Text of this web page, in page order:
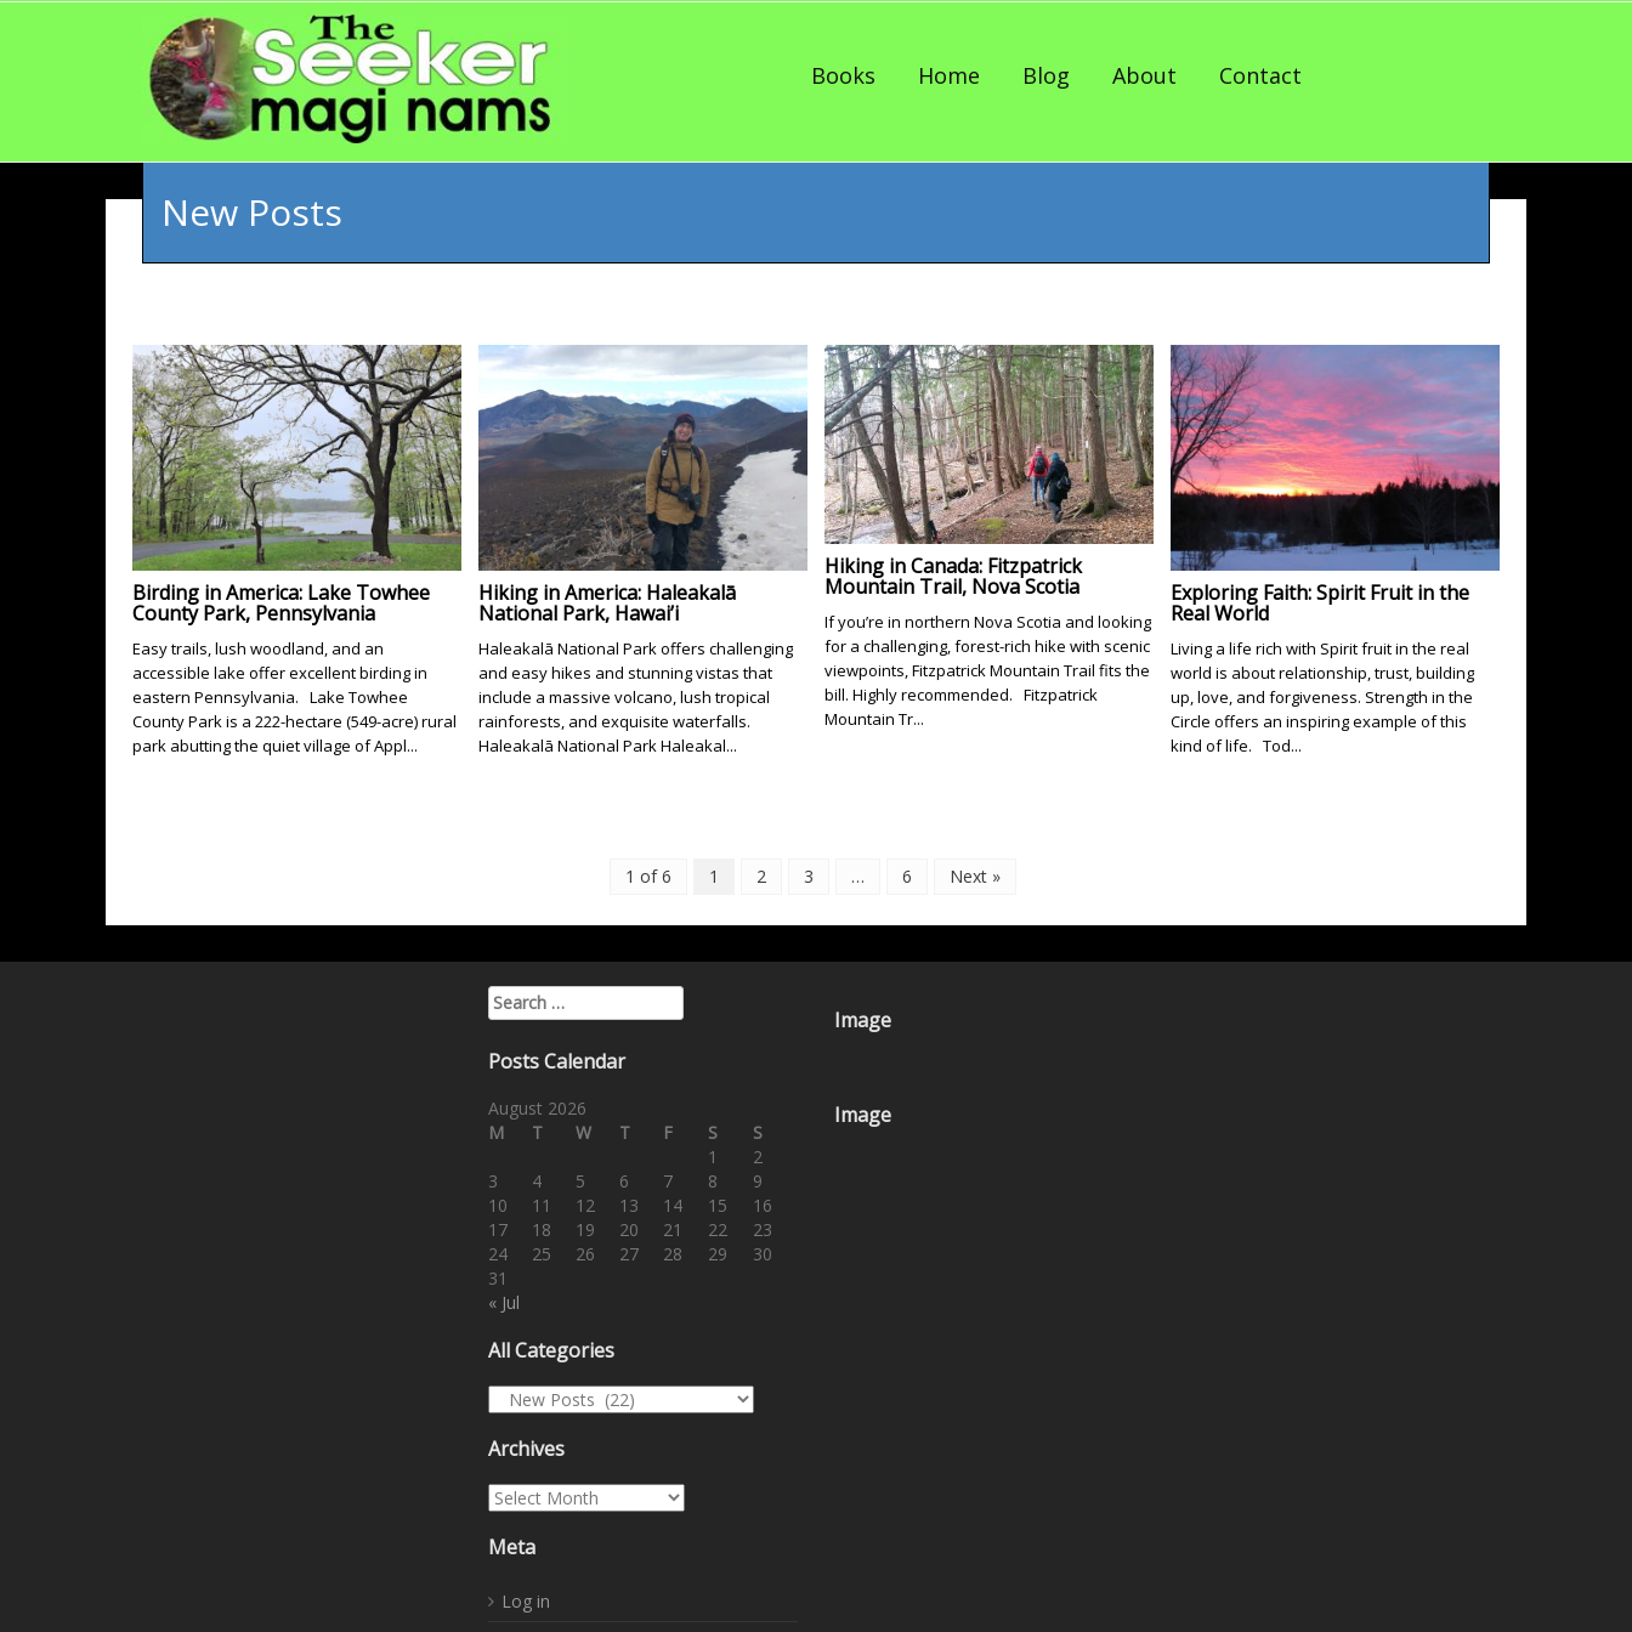
Books Home Blog About Contact
New Posts
Birding in America: Lake Towhee
County Park, Pennsylvania
Easy trails, lush woodland, and an
accessible lake offer excellent birding in
eastern Pennsylvania. Lake Towhee
County Park is a 222-hectare (549-acre) rural
park abutting the quiet village of Appl...
Hiking in America: Haleakalā
National Park, Hawai’i
Haleakalā National Park offers challenging
and easy hikes and stunning vistas that
include a massive volcano, lush tropical
rainforests, and exquisite waterfalls.
Haleakalā National Park Haleakal...
Hiking in Canada: Fitzpatrick
Mountain Trail, Nova Scotia
If you’re in northern Nova Scotia and looking
for a challenging, forest-rich hike with scenic
viewpoints, Fitzpatrick Mountain Trail fits the
bill. Highly recommended. Fitzpatrick
Mountain Tr...
Exploring Faith: Spirit Fruit in the
Real World
Living a life rich with Spirit fruit in the real
world is about relationship, trust, building
up, love, and forgiveness. Strength in the
Circle offers an inspiring example of this
kind of life. Tod...
1 of 6 1 2 3 … 6 Next »
Search for:
Posts Calendar
August 2026
M
T W T F S S
« Jul
1
2
3
4 5 6 7 8
9
10
11 12 13 14 15
16
17
18 19 20 21 22
23
24
25 26 27 28 29
30
31
All Categories
All Categories
Archives
Archives
Meta
Log in
Image
Image